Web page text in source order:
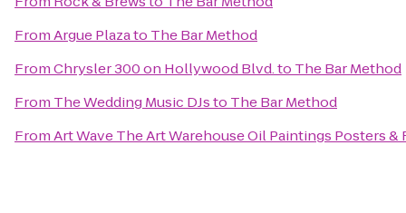
FromArgue Plazato The Bar Method
FromChrysler 300 on Hollywood Blvd.to The Bar Method
From The Wedding Music DJsto The Bar Method
FromArt Wave The Art Warehouse Oil Paintings Posters &